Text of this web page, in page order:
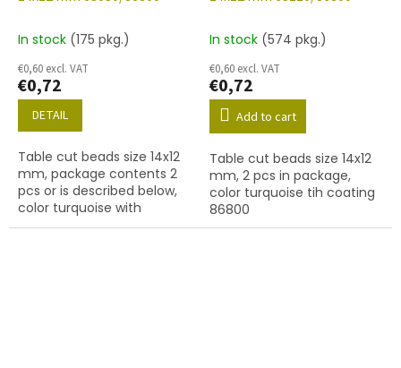
In stock (175 pkg.)
€0,60 excl. VAT
€0,72
DETAIL
Table cut beads size 14x12
mm, package contents 2
pcs or is described below,
color turquoise with
coating 86800
In stock (574 pkg.)
€0,60 excl. VAT
€0,72
Add to cart
Table cut beads size 14x12
mm, 2 pcs in package,
color turquoise tih coating
86800